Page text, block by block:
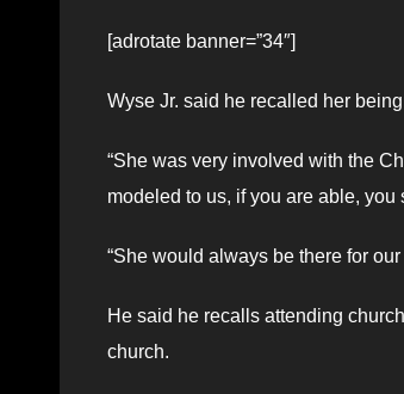
[adrotate banner=”34″]
Wyse Jr. said he recalled her
“She was very involved with the
modeled to us, if you are able, you
“She would always be there for
He said he recalls attending
church.